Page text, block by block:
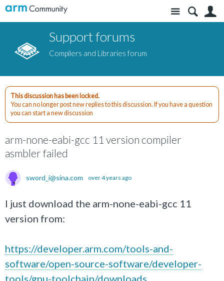
Site
Support forums
Compilers and Libraries forum
This discussion has been locked.
You can no longer post new replies to this discussion. If you have a question
you can start a new discussion
arm-none-eabi-gcc 11 version compiler
asmbler failed
sword_i@sina.com over 4 years ago
I just download the arm-none-eabi-gcc 11
version from:
https://developer.arm.com/tools-and-
software/open-source-software/developer-
tools/gnu-toolchain/downloads